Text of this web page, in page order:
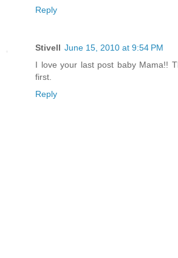
Reply
Stivell June 15, 2010 at 9:54 PM
I love your last post baby Mama!!
first.
Reply